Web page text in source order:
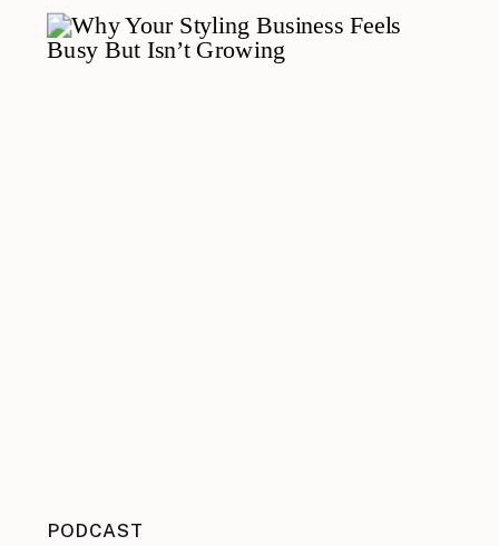
PODCAST